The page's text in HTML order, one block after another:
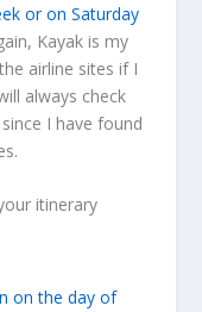
or on Saturday
Kayak is my
airline sites if I
always check
I have found
itinerary
on the day of